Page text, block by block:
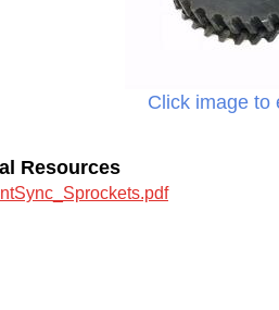
Click image to
Resources